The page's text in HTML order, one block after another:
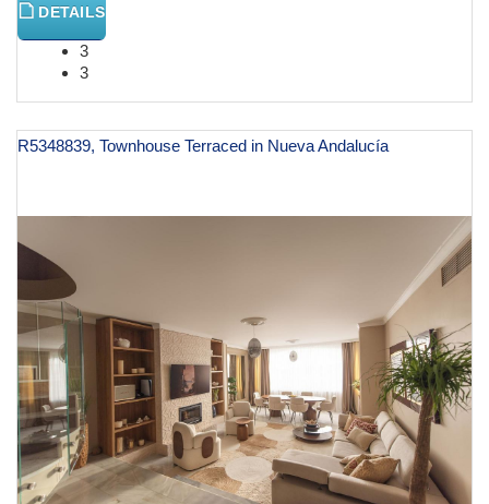
DETAILS
3
3
R5348839, Townhouse Terraced in Nueva Andalucía